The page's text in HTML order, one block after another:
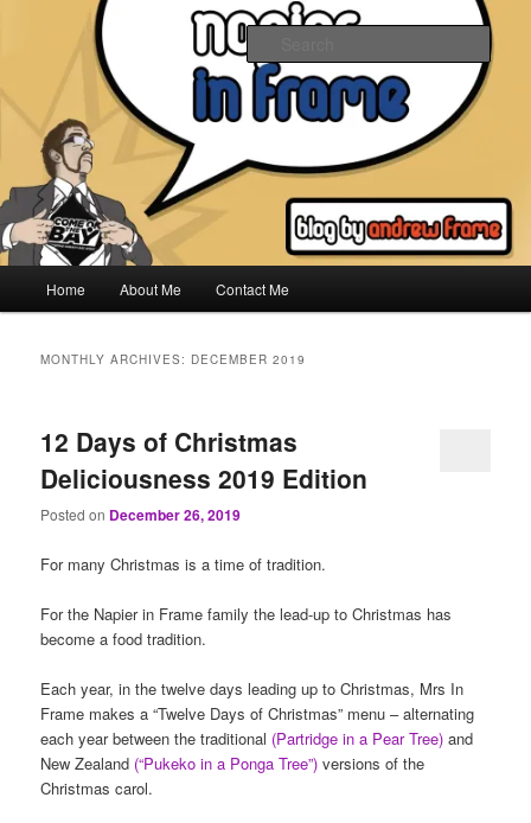
Napier In Frame
Home About Me Contact Me
MONTHLY ARCHIVES: DECEMBER 2019
12 Days of Christmas
Deliciousness 2019 Edition
Posted on December 26, 2019
For many Christmas is a time of tradition.
For the Napier in Frame family the lead-up to Christmas has
become a food tradition.
Each year, in the twelve days leading up to Christmas, Mrs In
Frame makes a “Twelve Days of Christmas” menu – alternating
each year between the traditional (Partridge in a Pear Tree) and
New Zealand (“Pukeko in a Ponga Tree”) versions of the
Christmas carol.